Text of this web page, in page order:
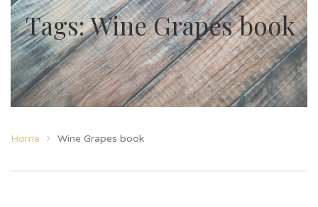
Tags: Wine Grapes book
Home Wine Grapes book